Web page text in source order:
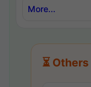
More...
⏳ Others